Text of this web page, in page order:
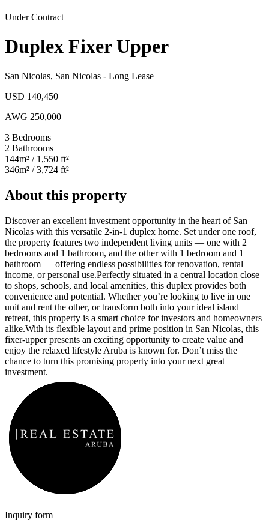
Under Contract
Duplex Fixer Upper
San Nicolas, San Nicolas - Long Lease
USD 140,450
AWG 250,000
3 Bedrooms
2 Bathrooms
144m² / 1,550 ft²
346m² / 3,724 ft²
About this property
Discover an excellent investment opportunity in the heart of San
Nicolas with this versatile 2-in-1 duplex home. Set under one roof,
the property features two independent living units — one with 2
bedrooms and 1 bathroom, and the other with 1 bedroom and 1
bathroom — offering endless possibilities for renovation, rental
income, or personal use.Perfectly situated in a central location close
to shops, schools, and local amenities, this duplex provides both
convenience and potential. Whether you’re looking to live in one
unit and rent the other, or transform both into your ideal island
retreat, this property is a smart choice for investors and homeowners
alike.With its flexible layout and prime position in San Nicolas, this
fixer-upper presents an exciting opportunity to create value and
enjoy the relaxed lifestyle Aruba is known for. Don’t miss the
chance to turn this promising property into your next great
investment.
Inquiry form